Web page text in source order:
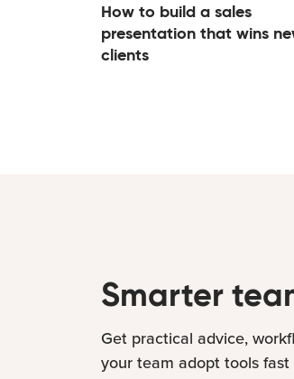
How to build a sales
presentation that wins
clients
Smarter
Get practical advice,
your team adopt tools